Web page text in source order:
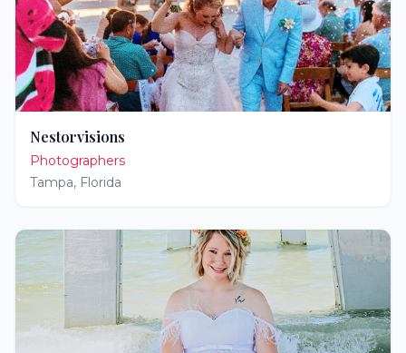
Nestorvisions
Photographers
Tampa, Florida